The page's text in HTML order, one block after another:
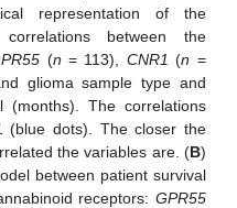
representation of the
between the
(n = 113), CNR1 (n =
glioma sample type and
(months). The correlations
dots). The closer the
the variables are. (B)
between patient survival
receptors: GPR55